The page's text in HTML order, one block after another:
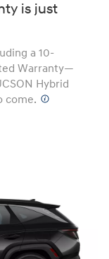
is just
a 10-
Warranty—
Hybrid
come.